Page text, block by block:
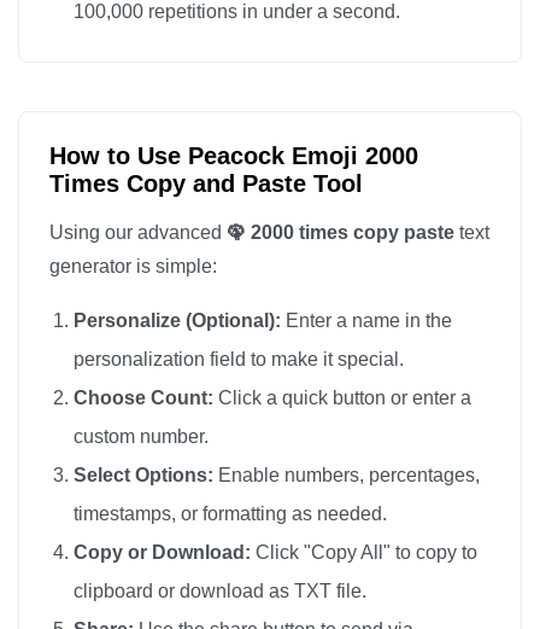
🦚
🦚
🦚
🦚
🦚
🦚
🦚
🦚
🦚
100,000 repetitions in under a second.
How to Use Peacock Emoji 2000
Times Copy and Paste Tool
Using our advanced 🦚 2000 times copy paste text
generator is simple:
Personalize (Optional): Enter a name in the
personalization field to make it special.
Choose Count: Click a quick button or enter a
custom number.
Select Options: Enable numbers, percentages,
timestamps, or formatting as needed.
Copy or Download: Click "Copy All" to copy to
clipboard or download as TXT file.